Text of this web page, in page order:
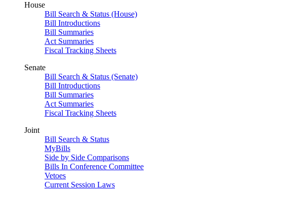
House
Bill Search & Status (House)
Bill Introductions
Bill Summaries
Act Summaries
Fiscal Tracking Sheets
Senate
Bill Search & Status (Senate)
Bill Introductions
Bill Summaries
Act Summaries
Fiscal Tracking Sheets
Joint
Bill Search & Status
MyBills
Side by Side Comparisons
Bills In Conference Committee
Vetoes
Current Session Laws